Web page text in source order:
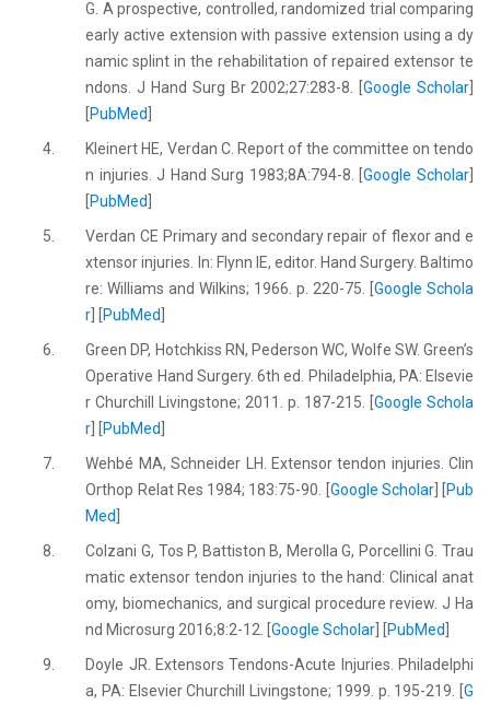
G. A prospective, controlled, randomized trial comparing
early active extension with passive extension using a dy
namic splint in the rehabilitation of repaired extensor te
ndons. J Hand Surg Br 2002;27:283-8. [Google Scholar
PubMed
4.
Kleinert HE, Verdan C. Report of the committee on tendo
n injuries. J Hand Surg 1983;8A:794-8. [Google Scholar
PubMed
5.
Verdan CE Primary and secondary repair of flexor and e
xtensor injuries. In: Flynn IE, editor. Hand Surgery. Baltimo
re: Williams and Wilkins; 1966. p. 220-75. [Google Schola
r
PubMed
6.
Green DP, Hotchkiss RN, Pederson WC, Wolfe SW. Green’s
Operative Hand Surgery. 6th ed. Philadelphia, PA: Elsevie
r Churchill Livingstone; 2011. p. 187-215. [Google Schola
r
PubMed
7.
Wehbé MA, Schneider LH. Extensor tendon injuries. Clin
Orthop Relat Res 1984; 183:75-90. [ Google Scholar] [
Pub
Med
8.
Colzani G, Tos P, Battiston B, Merolla G, Porcellini G. Trau
matic extensor tendon injuries to the hand: Clinical anat
omy, biomechanics, and surgical procedure review. J Ha
nd Microsurg 2016;8:2-12. [Google Scholar PubMed
9.
Doyle JR. Extensors Tendons-Acute Injuries. Philadelphi
a, PA: Elsevier Churchill Livingstone; 1999. p. 195-219. [ G